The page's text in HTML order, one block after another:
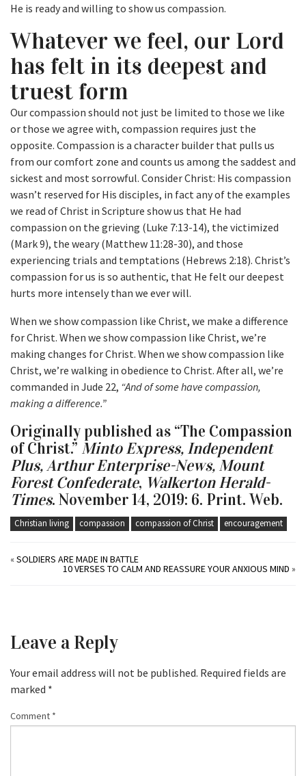
He is ready and willing to show us compassion.
Whatever we feel, our Lord
has felt in its deepest and
truest form
Our compassion should not just be limited to those we like
or those we agree with, compassion requires just the
opposite. Compassion is a character builder that pulls us
from our comfort zone and counts us among the saddest and
sickest and most sorrowful. Consider Christ: His compassion
wasn’t reserved for His disciples, in fact any of the examples
we read of Christ in Scripture show us that He had
compassion on the grieving (Luke 7:13-14), the victimized
(Mark 9), the weary (Matthew 11:28-30), and those
experiencing trials and temptations (Hebrews 2:18). Christ’s
compassion for us is so authentic, that He felt our deepest
hurts more intensely than we ever will.
When we show compassion like Christ, we make a difference
for Christ. When we show compassion like Christ, we’re
making changes for Christ. When we show compassion like
Christ, we’re walking in obedience to Christ. After all, we’re
commanded in Jude 22, “And of some have compassion,
making a difference.”
Originally published as “The Compassion
of Christ.” Minto Express, Independent
Plus, Arthur Enterprise-News, Mount
Forest Confederate, Walkerton Herald-
Times. November 14, 2019: 6. Print. Web.
Christian living compassion compassion of Christ encouragement
«SOLDIERS ARE MADE IN BATTLE
10 VERSES TO CALM AND REASSURE YOUR ANXIOUS MIND »
Leave a Reply
Your email address will not be published. Required fields are
marked *
Comment *